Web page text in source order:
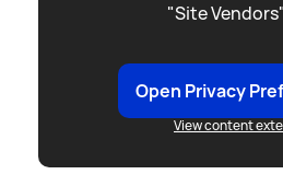
"Site
Open Privacy
View content